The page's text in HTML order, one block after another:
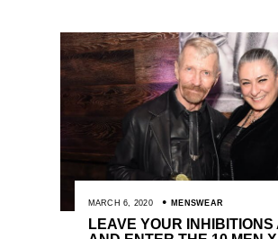
MARCH 6, 2020 MENSWEAR
LEAVE YOUR INHIBITIONS